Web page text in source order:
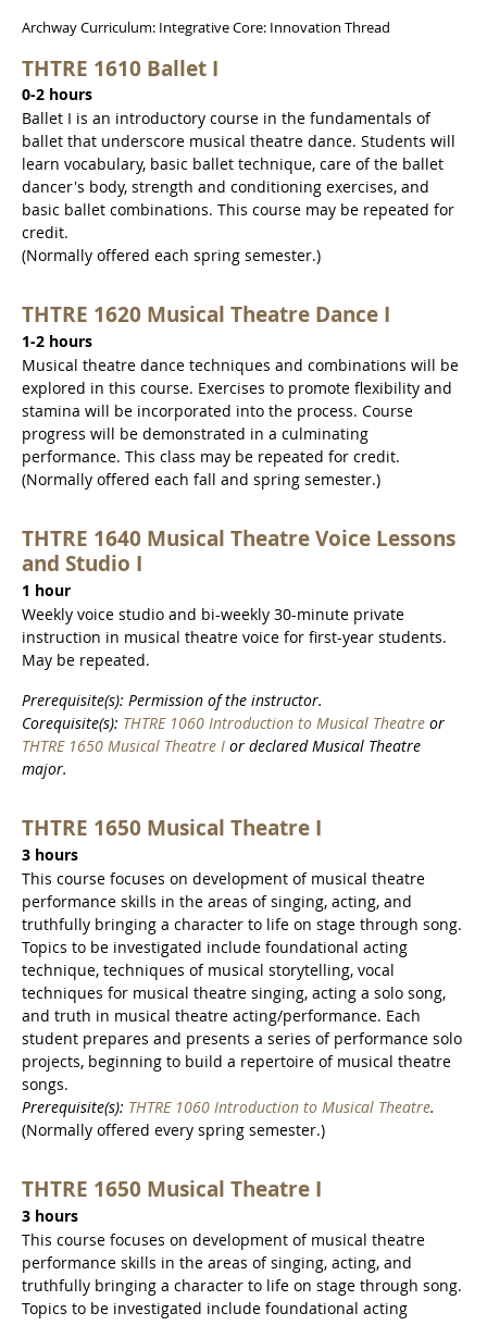
Archway Curriculum: Integrative Core: Innovation Thread
THTRE 1610 Ballet I
0-2 hours
Ballet I is an introductory course in the fundamentals of
ballet that underscore musical theatre dance. Students will
learn vocabulary, basic ballet technique, care of the ballet
dancer's body, strength and conditioning exercises, and
basic ballet combinations. This course may be repeated for
credit.
(Normally offered each spring semester.)
THTRE 1620 Musical Theatre Dance I
1-2 hours
Musical theatre dance techniques and combinations will be
explored in this course. Exercises to promote flexibility and
stamina will be incorporated into the process. Course
progress will be demonstrated in a culminating
performance. This class may be repeated for credit.
(Normally offered each fall and spring semester.)
THTRE 1640 Musical Theatre Voice Lessons
and Studio I
1 hour
Weekly voice studio and bi-weekly 30-minute private
instruction in musical theatre voice for first-year students.
May be repeated.
Prerequisite(s): Permission of the instructor.
Corequisite(s): THTRE 1060 Introduction to Musical Theatre or
THTRE 1650 Musical Theatre I or declared Musical Theatre
major.
THTRE 1650 Musical Theatre I
3 hours
This course focuses on development of musical theatre
performance skills in the areas of singing, acting, and
truthfully bringing a character to life on stage through song.
Topics to be investigated include foundational acting
technique, techniques of musical storytelling, vocal
techniques for musical theatre singing, acting a solo song,
and truth in musical theatre acting/performance. Each
student prepares and presents a series of performance solo
projects, beginning to build a repertoire of musical theatre
songs.
Prerequisite(s): THTRE 1060 Introduction to Musical Theatre.
(Normally offered every spring semester.)
THTRE 1650 Musical Theatre I
3 hours
This course focuses on development of musical theatre
performance skills in the areas of singing, acting, and
truthfully bringing a character to life on stage through song.
Topics to be investigated include foundational acting